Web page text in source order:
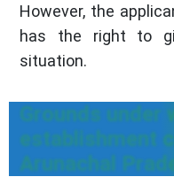
However, the
has the right to
situation.
Grounds under
establishment
Arunachal